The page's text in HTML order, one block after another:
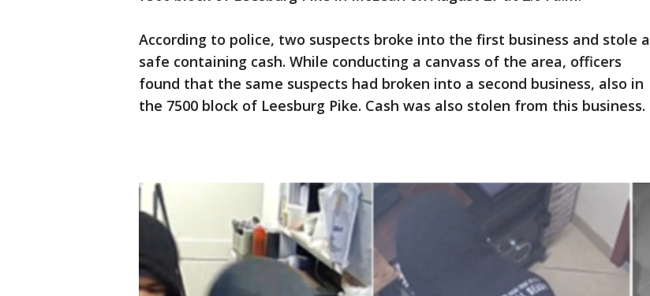
According to police, two suspects broke into the first business and stole a
safe containing cash. While conducting a canvass of the area, officers
found that the same suspects had broken into a second business, also in
the 7500 block of Leesburg Pike. Cash was also stolen from this business.